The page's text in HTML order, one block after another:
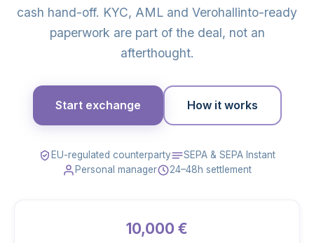
cash hand-off. KYC, AML and Verohallinto-ready
paperwork are part of the deal, not an
afterthought.
Start exchange How it works
EU-regulated counterparty
SEPA & SEPA Instant
Personal manager
24–48h settlement
10,000 €